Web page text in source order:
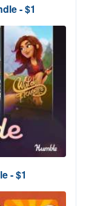
- $1
- $1